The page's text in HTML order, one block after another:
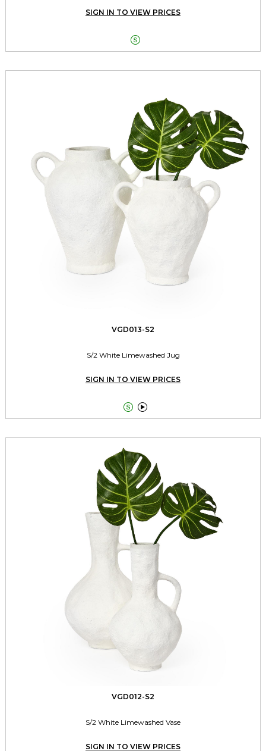
SIGN IN TO VIEW PRICES

VGD013-S2
S/2 White Limewashed Jug
SIGN IN TO VIEW PRICES
 
VGD012-S2
S/2 White Limewashed Vase
SIGN IN TO VIEW PRICES